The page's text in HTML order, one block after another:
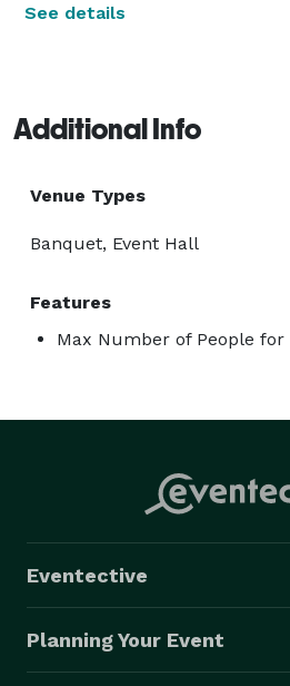
See details
Additional Info
Venue Types
Banquet, Event Hall
Features
Max Number of People for
Eventective
Planning Your Event